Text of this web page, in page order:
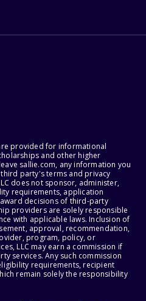
provided for informational
and other higher
sallie.com, any information you
party's terms and privacy
does not sponsor, administer,
requirements, application
decisions of third-party
providers are solely responsible
with applicable laws. Inclusion of
approval, recommendation,
program, policy, or
LLC may earn a commission if
services. Any such commission
requirements, recipient
remain solely the responsibility